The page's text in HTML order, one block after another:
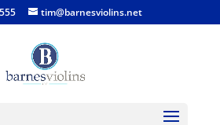
post .entry-
a[href$=".jpg"], a[href$=".png"],
});
tim@barnesviolins.net